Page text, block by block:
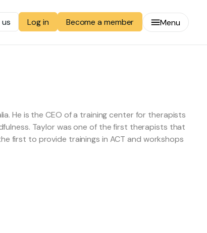
Log in Become a member Menu
He is the CEO of a training center for therapists
Taylor was one of the first therapists that
first to provide trainings in ACT and workshops